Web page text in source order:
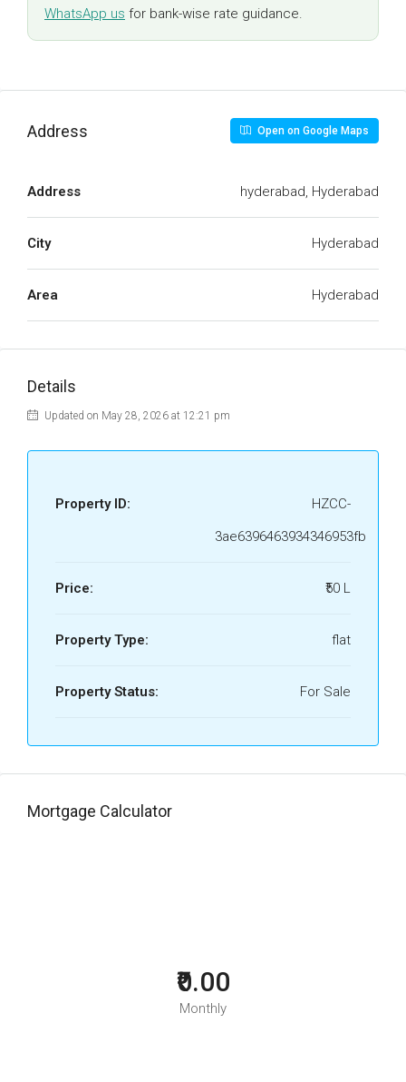
WhatsApp us for bank-wise rate guidance.
Address Open on Google Maps
Address hyderabad, Hyderabad
City Hyderabad
Area Hyderabad
Details
Updated on May 28, 2026 at 12:21 pm
Property ID:
HZCC-
3ae6396463934346953fb
Price: ₹50 L
Property Type: flat
Property Status: For Sale
Mortgage Calculator
₹0.00
Monthly